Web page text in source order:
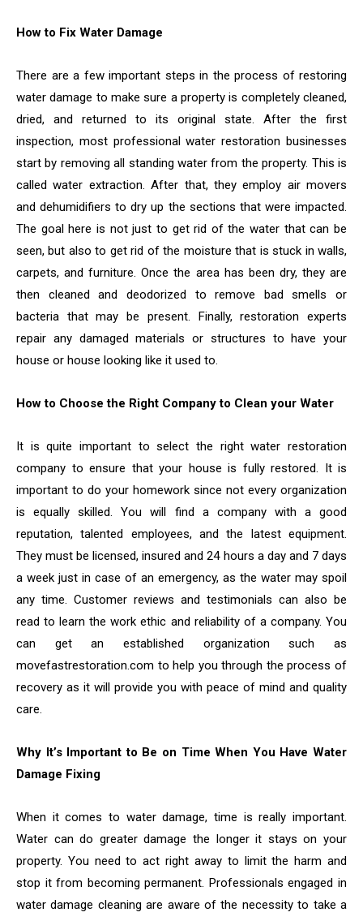
How to Fix Water Damage
There are a few important steps in the process of restoring
water damage to make sure a property is completely cleaned,
dried, and returned to its original state. After the first
inspection, most professional water restoration businesses
start by removing all standing water from the property. This is
called water extraction. After that, they employ air movers
and dehumidifiers to dry up the sections that were impacted.
The goal here is not just to get rid of the water that can be
seen, but also to get rid of the moisture that is stuck in walls,
carpets, and furniture. Once the area has been dry, they are
then cleaned and deodorized to remove bad smells or
bacteria that may be present. Finally, restoration experts
repair any damaged materials or structures to have your
house or house looking like it used to.
How to Choose the Right Company to Clean your Water
It is quite important to select the right water restoration
company to ensure that your house is fully restored. It is
important to do your homework since not every organization
is equally skilled. You will find a company with a good
reputation, talented employees, and the latest equipment.
They must be licensed, insured and 24 hours a day and 7 days
a week just in case of an emergency, as the water may spoil
any time. Customer reviews and testimonials can also be
read to learn the work ethic and reliability of a company. You
can get an established organization such as
movefastrestoration.com to help you through the process of
recovery as it will provide you with peace of mind and quality
care.
Why It’s Important to Be on Time When You Have Water
Damage Fixing
When it comes to water damage, time is really important.
Water can do greater damage the longer it stays on your
property. You need to act right away to limit the harm and
stop it from becoming permanent. Professionals engaged in
water damage cleaning are aware of the necessity to take a